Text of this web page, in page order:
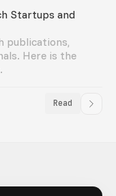
Startups and
publications,
Here is the
Read